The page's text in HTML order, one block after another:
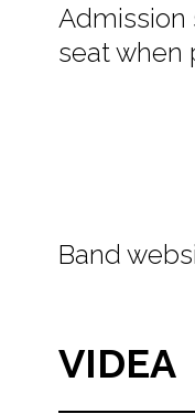
Admission
seat when
Band
VIDEA